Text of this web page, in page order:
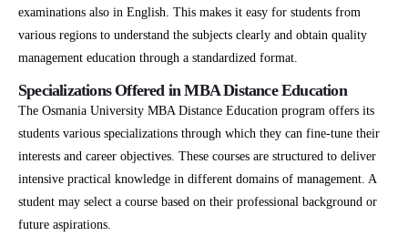
examinations also in English. This makes it easy for students from
various regions to understand the subjects clearly and obtain quality
management education through a standardized format.
Specializations Offered in MBA Distance Education
The Osmania University MBA Distance Education program offers its
students various specializations through which they can fine-tune their
interests and career objectives. These courses are structured to deliver
intensive practical knowledge in different domains of management. A
student may select a course based on their professional background or
future aspirations.